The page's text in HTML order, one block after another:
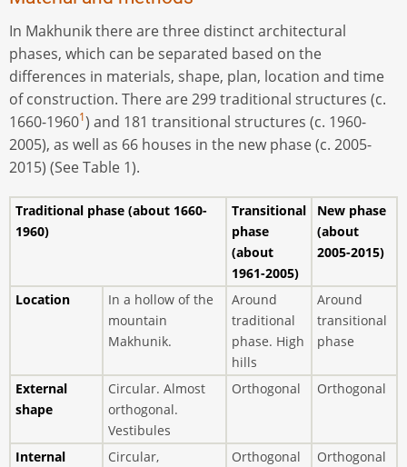
In Makhunik there are three distinct architectural
phases, which can be separated based on the
diﬀerences in materials, shape, plan, location and time
of construction. There are 299 traditional structures (c.
1660-19601) and 181 transitional structures (c. 1960-
2005), as well as 66 houses in the new phase (c. 2005-
2015) (See Table 1).
Traditional phase (about 1660-
1960)
Transitional
phase
(about
1961-2005)
New phase
(about
2005-2015)
Location
In a hollow of the
mountain
Makhunik.
Around
traditional
phase. High
hills
Around
transitional
phase
External
shape
Circular. Almost
orthogonal.
Vestibules
Orthogonal Orthogonal
Internal
Circular,
Orthogonal Orthogonal